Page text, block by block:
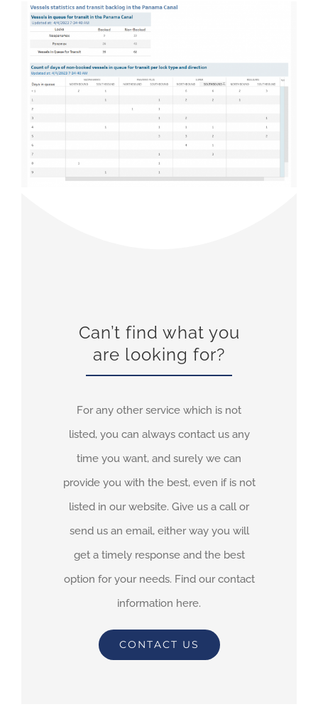
Can’t find what you
are looking for?
For any other service which is not
listed, you can always contact us any
time you want, and surely we can
provide you with the best, even if is not
listed in our website. Give us a call or
send us an email, either way you will
get a timely response and the best
option for your needs. Find our contact
information here.
CONTACT US